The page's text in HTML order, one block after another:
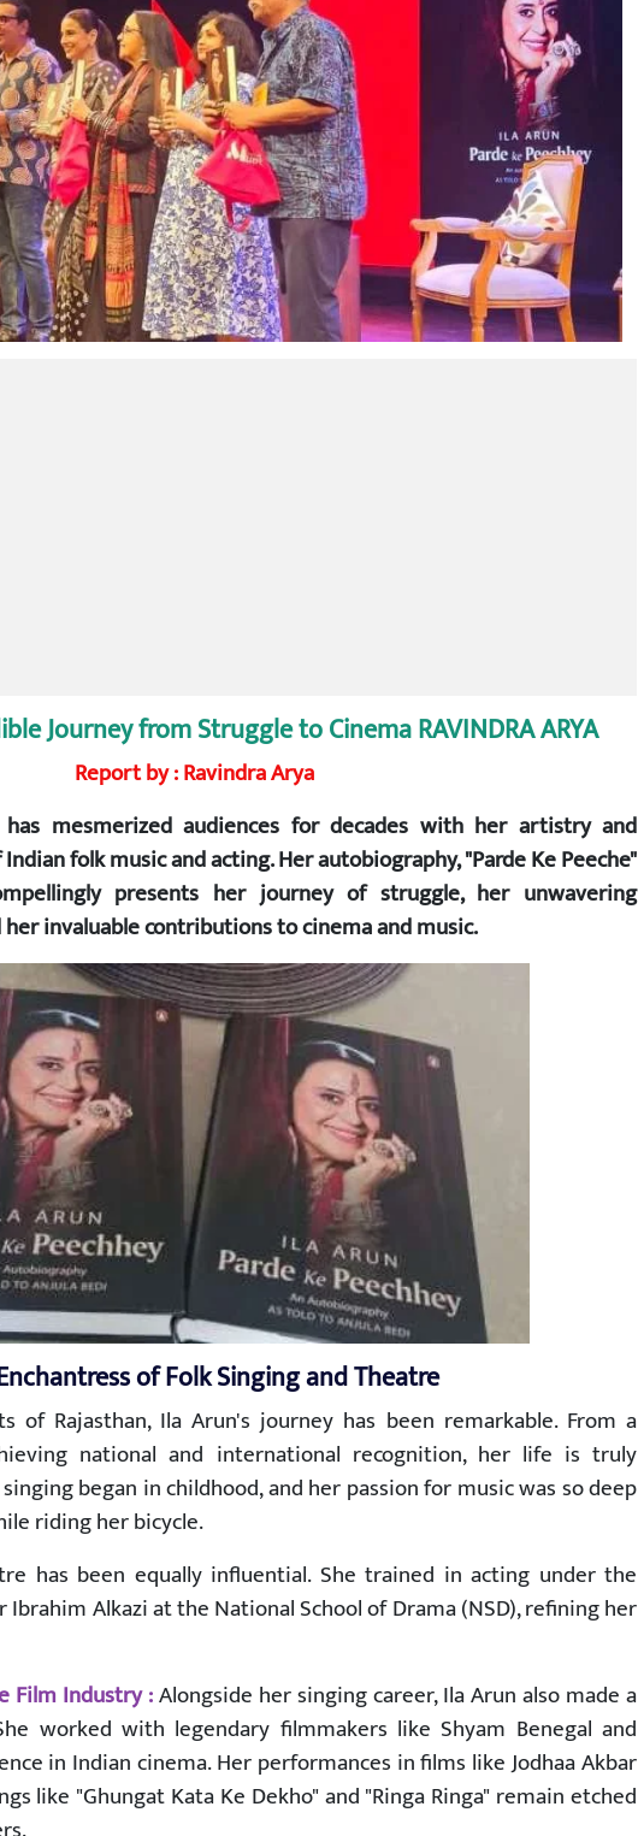
Journey from Struggle to Cinema RAVINDRA ARYA
Report by : Ravindra Arya
mesmerized audiences for decades with her artistry and
folk music and acting. Her autobiography, "Parde Ke Peeche"
presents her journey of struggle, her unwavering
invaluable contributions to cinema and music.
of Folk Singing and Theatre
Rajasthan, Ila Arun's journey has been remarkable. From a
national and international recognition, her life is truly
began in childhood, and her passion for music was so deep
riding her bicycle.
has been equally influential. She trained in acting under the
Alkazi at the National School of Drama (NSD), refining her
Film Industry :Alongside her singing career, Ila Arun also made a
worked with legendary filmmakers like Shyam Benegal and
in Indian cinema. Her performances in films like Jodhaa Akbar
like "Ghungat Kata Ke Dekho" and "Ringa Ringa" remain etched